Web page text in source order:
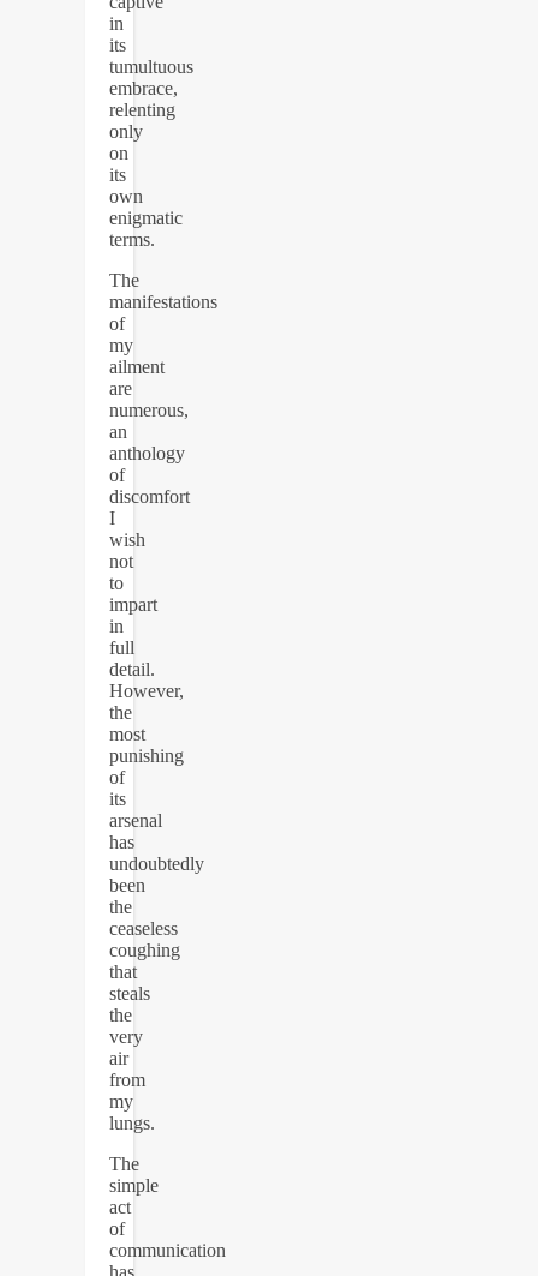
in
its
tumultuous
embrace,
relenting
only
on
its
own
enigmatic
terms.
The
manifestations
of
my
ailment
are
numerous,
an
anthology
of
discomfort
I
wish
not
to
impart
in
full
detail.
However,
the
most
punishing
of
its
arsenal
has
undoubtedly
been
the
ceaseless
coughing
that
steals
the
very
air
from
my
lungs.
The
simple
act
of
communication
has